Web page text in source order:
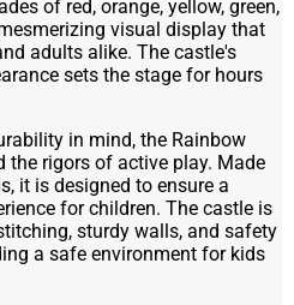
of red, orange, yellow, green,
visual display that
adults alike. The castle's
sets the stage for hours
in mind, the Rainbow
the rigors of active play. Made
it is designed to ensure a
for children. The castle is
sturdy walls, and safety
a safe environment for kids